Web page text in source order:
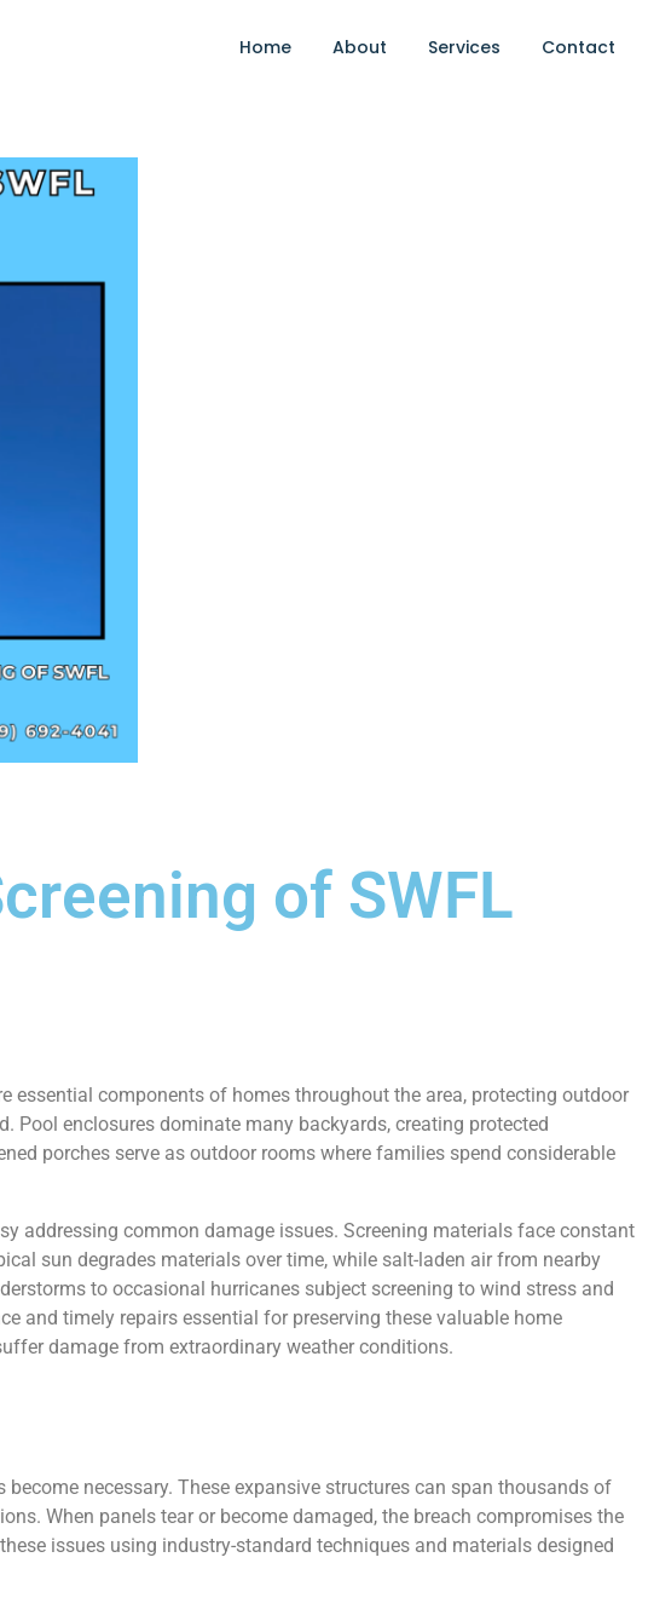
Home About Services Contact
of SWFL
essential components of homes throughout the area, protecting outdoor
Pool enclosures dominate many backyards, creating protected
porches serve as outdoor rooms where families spend considerable
addressing common damage issues. Screening materials face constant
sun degrades materials over time, while salt-laden air from nearby
to occasional hurricanes subject screening to wind stress and
and timely repairs essential for preserving these valuable home
damage from extraordinary weather conditions.
necessary. These expansive structures can span thousands of
When panels tear or become damaged, the breach compromises the
issues using industry-standard techniques and materials designed